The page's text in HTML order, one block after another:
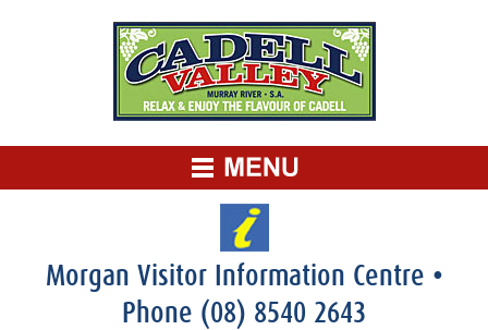
Morgan Visitor Information Centre •
Phone (08) 8540 2643